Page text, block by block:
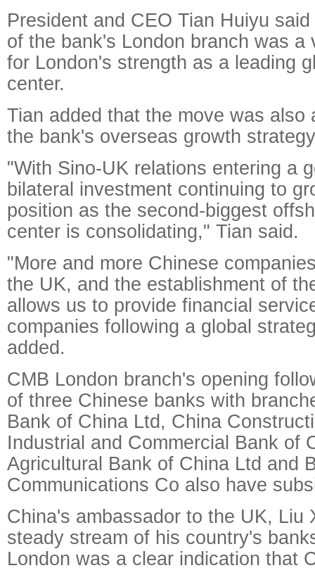
President and CEO Tian Huiyu
of the bank's London branch was a
for London's strength as a leading
center.
Tian added that the move was also
the bank's overseas growth
"With Sino-UK relations entering a
bilateral investment continuing to
position as the second-biggest
center is consolidating," Tian said.
"More and more Chinese
the UK, and the establishment of
allows us to provide financial
companies following a global
added.
CMB London branch's opening
of three Chinese banks with
Bank of China Ltd, China
Industrial and Commercial Bank of
Agricultural Bank of China Ltd and
Communications Co also have
China's ambassador to the UK, Liu
steady stream of his country's
London was a clear indication that